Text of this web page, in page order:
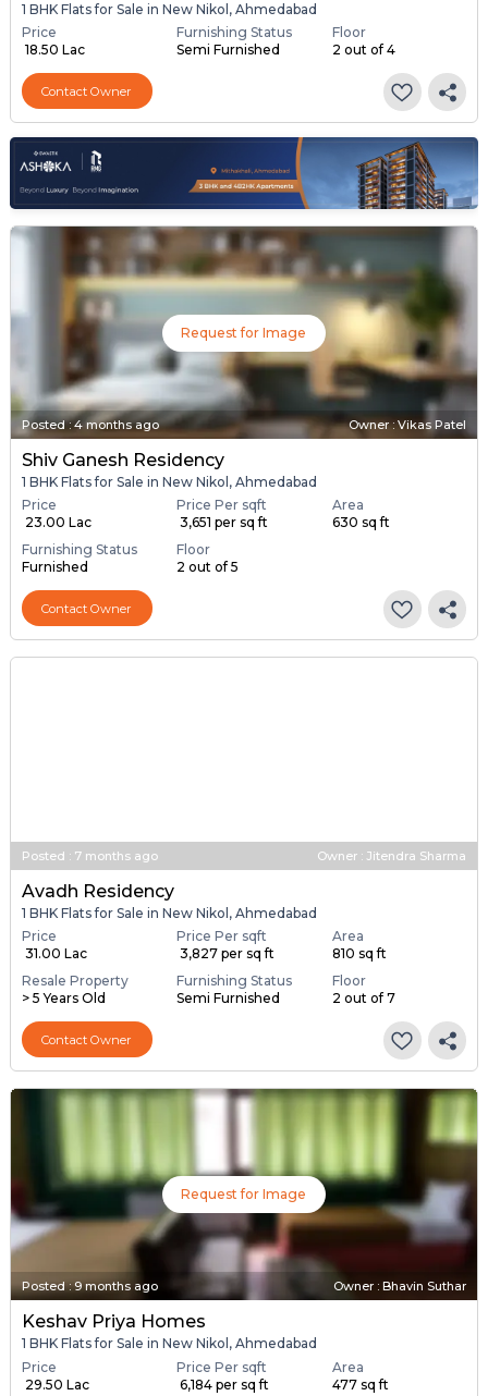
1 BHK Flats for Sale in New Nikol, Ahmedabad
Price
₹ 18.50 Lac
Furnishing Status
Semi Furnished
Floor
2 out of 4
Contact Owner
Request for Image
Posted:4 months ago Owner : Vikas Patel
Shiv Ganesh Residency
1 BHK Flats for Sale in New Nikol, Ahmedabad
Price
₹ 23.00 Lac
Price Per sqft
₹ 3,651 per sq ft
Area
630 sq ft
Furnishing Status
Furnished
Floor
2 out of 5
Contact Owner
Posted : 7 months ago Owner : Jitendra Sharma
Avadh Residency
1 BHK Flats for Sale in New Nikol, Ahmedabad
Price
₹ 31.00 Lac
Price Per sqft
₹ 3,827 per sq ft
Area
810 sq ft
Resale Property
> 5 Years Old
Furnishing Status
Semi Furnished
Floor
2 out of 7
Contact Owner
Request for Image
Posted:9 months ago Owner : Bhavin Suthar
Keshav Priya Homes
1 BHK Flats for Sale in New Nikol, Ahmedabad
Price
₹ 29.50 Lac
Price Per sqft
₹ 6,184 per sq ft
Area
477 sq ft